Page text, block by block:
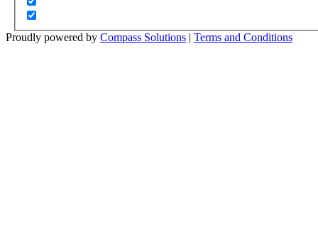
Proudly powered by Compass Solutions | Terms and Conditions